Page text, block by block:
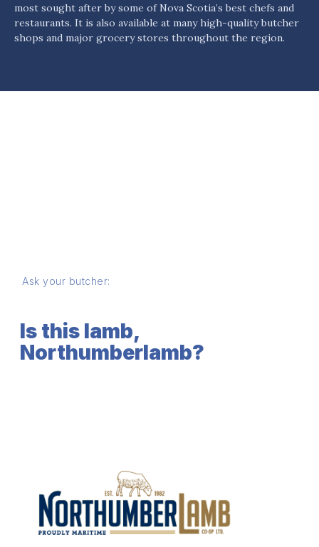
most sought after by some of Nova Scotia’s best chefs and
restaurants. It is also available at many high-quality butcher
shops and major grocery stores throughout the region.
Ask your butcher:
Is this lamb,
Northumberlamb?